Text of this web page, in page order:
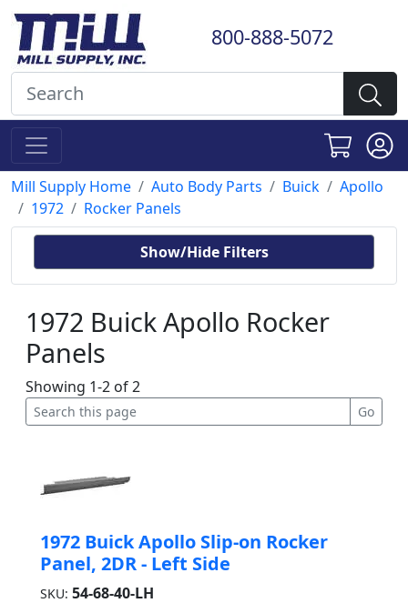
800-888-5072
Mill Supply Home Auto Body Parts Buick
Apollo
1972
Rocker Panels
Show/Hide Filters
1972 Buick Apollo Rocker
Panels
Showing 1-2 of 2
1972 Buick Apollo Slip-on Rocker
Panel, 2DR - Left Side
SKU: 54-68-40-LH